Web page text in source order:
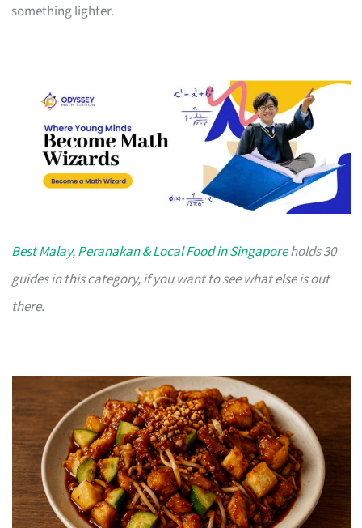
something lighter.
Best Malay, Peranakan & Local Food in Singaporeholds 30
guides in this category, if you want to see what else is out
there.